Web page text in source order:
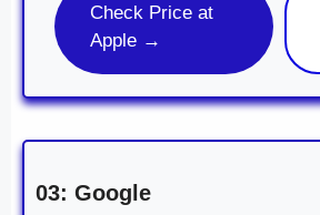
Check Price at
Apple →
03: Google